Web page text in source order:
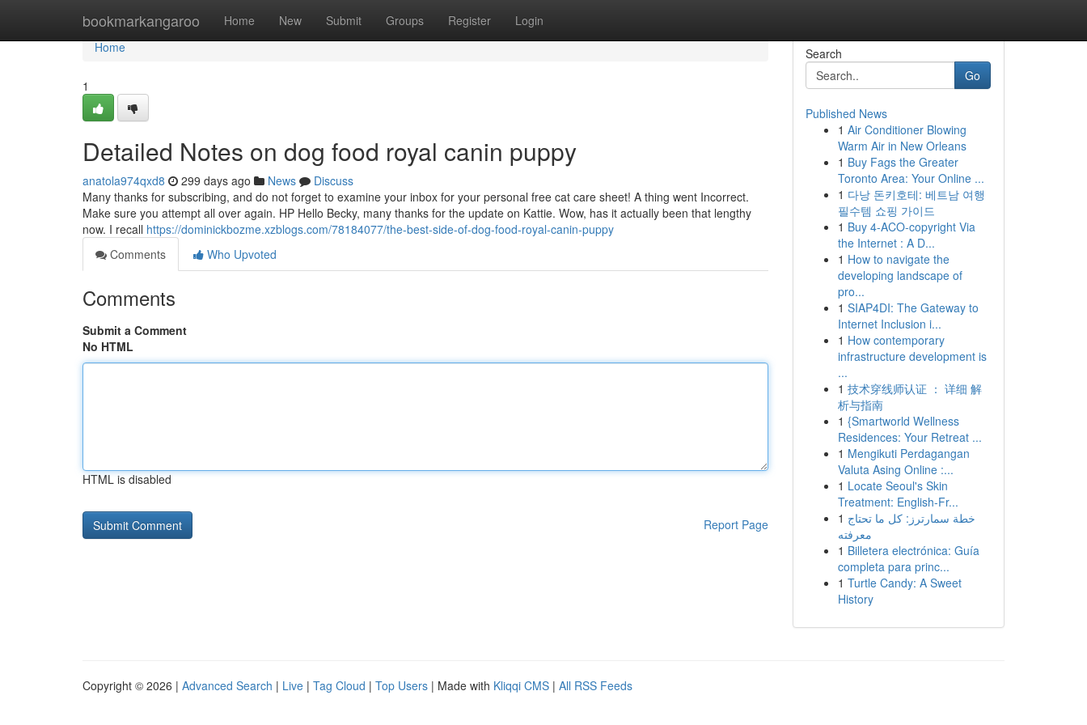
bookmarkangaroo Home New Submit Groups Register Login
Home
Home
1
Detailed Notes on dog food royal canin puppy
anatola974qxd8 299 days ago News
Discuss
Many thanks for subscribing, and do not forget to examine your inbox for your personal free cat care sheet! A thing went Incorrect.
Make sure you attempt all over again. HP Hello Becky, many thanks for the update on Kattie. Wow, has it actually been that lengthy
now. I recall https://dominickbozme.xzblogs.com/78184077/the-best-side-of-dog-food-royal-canin-puppy
Comments
Who Upvoted
Comments
Submit a Comment
No HTML
HTML is disabled
Report Page
Search
Go
Published News
1 Air Conditioner Blowing
Warm Air in New Orleans
1 Buy Fags the Greater
Toronto Area: Your Online ...
1 다낭 돈키호테: 베트남 여행
필수템 쇼핑 가이드
1 Buy 4-ACO-copyright Via
the Internet : A D...
1 How to navigate the
developing landscape of
pro...
1 SIAP4DI: The Gateway to
Internet Inclusion i...
1 How contemporary
infrastructure development is
...
1 技术穿线师认证 ： 详细 解
析与指南
1 {Smartworld Wellness
Residences: Your Retreat ...
1 Mengikuti Perdagangan
Valuta Asing Online :...
1 Locate Seoul's Skin
Treatment: English-Fr...
1 خطة سمارترز: كل ما تحتاج
معرفته
1 Billetera electrónica: Guía
completa para princ...
1 Turtle Candy: A Sweet
History
Copyright © 2026 | Advanced Search | Live | Tag Cloud | Top Users | Made with Kliqqi CMS | All RSS Feeds